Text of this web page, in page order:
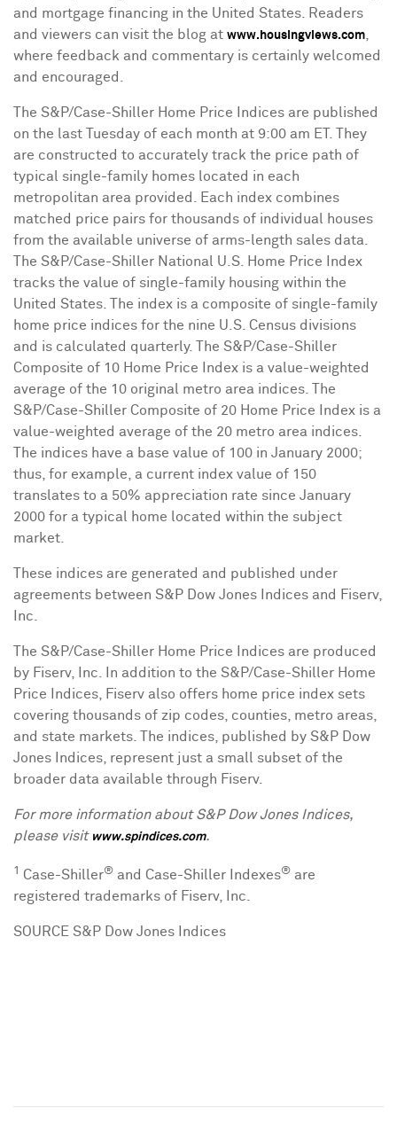
and mortgage financing in the United States . Readers
and viewers can visit the blog at www.housingviews.com
where feedback and commentary is certainly welcomed
and encouraged.
The S&P/Case-Shiller Home Price Indices are published
on the last Tuesday of each month at 9:00 am ET
. They
are constructed to accurately track the price path of
typical single-family homes located in each
metropolitan area provided. Each index combines
matched price pairs for thousands of individual houses
from the available universe of arms-length sales data.
The S&P/Case-Shiller National U.S. Home Price Index
tracks the value of single-family housing within the
United States . The index is a composite of single-family
home price indices for the nine U.S. Census divisions
and is calculated quarterly. The S&P/Case-Shiller
Composite of 10 Home Price Index is a value-weighted
average of the 10 original metro area indices. The
S&P/Case-Shiller Composite of 20 Home Price Index is a
value-weighted average of the 20 metro area indices.
The indices have a base value of 100 in January 2000;
thus, for example, a current index value of 150
translates to a 50% appreciation rate since January
2000 for a typical home located within the subject
market.
These indices are generated and published under
agreements between S&P Dow Jones Indices and Fiserv,
Inc.
The S&P/Case-Shiller Home Price Indices are produced
by Fiserv, Inc. In addition to the S&P/Case-Shiller Home
Price Indices, Fiserv also offers home price index sets
covering thousands of zip codes, counties, metro areas,
and state markets. The indices, published by S&P Dow
Jones Indices, represent just a small subset of the
broader data available through Fiserv.
For more information about S&P Dow Jones Indices,
please visit www.spindices.com.
1 Case-Shiller® and Case-Shiller Indexes® are
registered trademarks of Fiserv, Inc.
SOURCE S&P Dow Jones Indices